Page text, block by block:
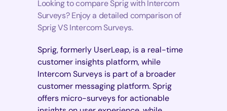
Looking to compare Sprig with Intercom
Surveys? Enjoy a detailed comparison of
Sprig VS Intercom Surveys.
Sprig, formerly UserLeap, is a real-time
customer insights platform, while
Intercom Surveys is part of a broader
customer messaging platform. Sprig
offers micro-surveys for actionable